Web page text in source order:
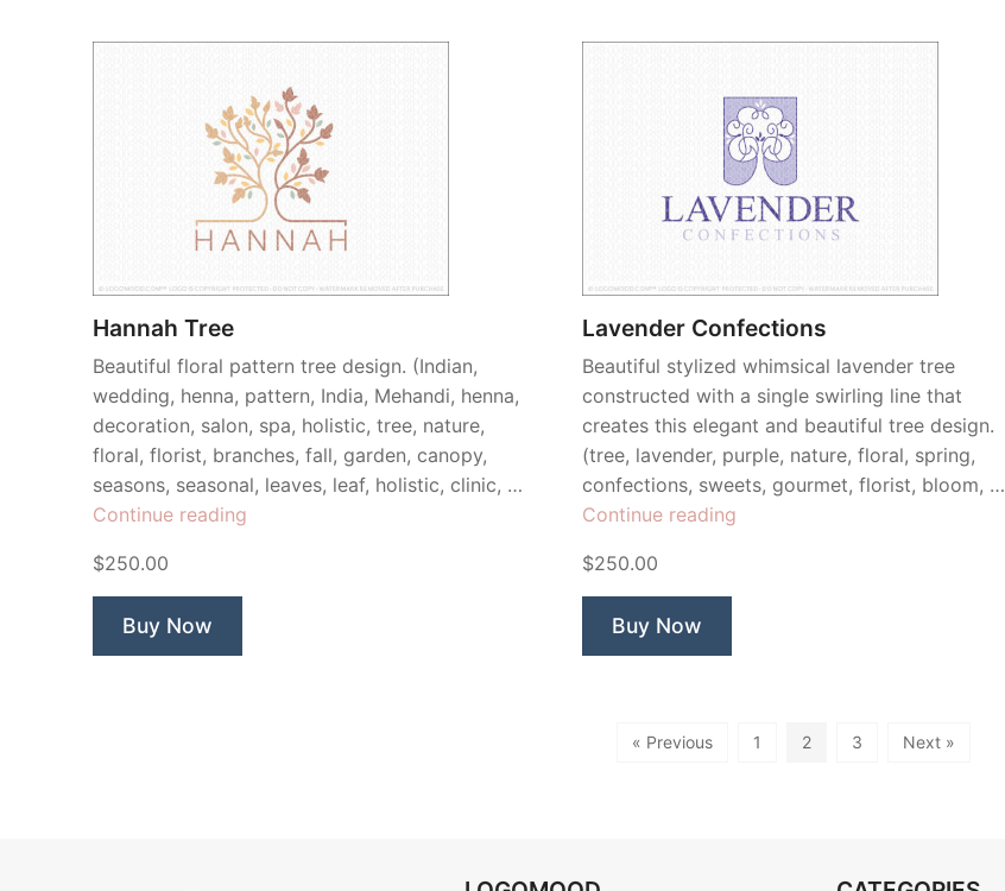
Hannah Tree
Beautiful floral pattern tree design. (Indian,
wedding, henna, pattern, India, Mehandi, henna,
decoration, salon, spa, holistic, tree, nature,
floral, florist, branches, fall, garden, canopy,
seasons, seasonal, leaves, leaf, holistic, clinic, …
Continue reading
$250.00
Buy Now
Lavender Confections
Beautiful stylized whimsical lavender tree
constructed with a single swirling line that
creates this elegant and beautiful tree design.
(tree, lavender, purple, nature, floral, spring,
confections, sweets, gourmet, florist, bloom, …
Continue reading
$250.00
Buy Now
« Previous 1 2 3 Next »